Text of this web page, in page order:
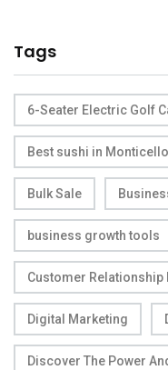
Tags
6-Seater Electric Golf
Best sushi in Monticello
Bulk Sale
business growth tools
Customer Relationship
Digital Marketing
Discover The Power